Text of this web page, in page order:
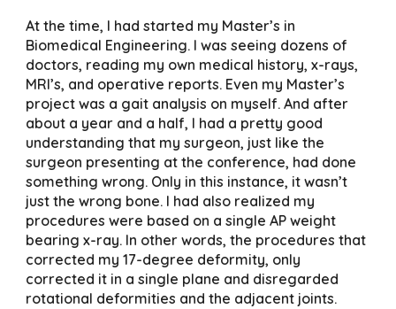
At the time, I had started my Master’s in
Biomedical Engineering. I was seeing dozens of
doctors, reading my own medical history, x-rays,
MRI’s, and operative reports. Even my Master’s
project was a gait analysis on myself. And after
about a year and a half, I had a pretty good
understanding that my surgeon, just like the
surgeon presenting at the conference, had done
something wrong. Only in this instance, it wasn’t
just the wrong bone. I had also realized my
procedures were based on a single AP weight
bearing x-ray. In other words, the procedures that
corrected my 17-degree deformity, only
corrected it in a single plane and disregarded
rotational deformities and the adjacent joints.